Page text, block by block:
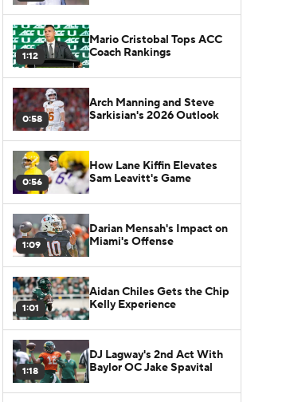
1:12
Mario Cristobal Tops ACC
Coach Rankings
0:58
Arch Manning and Steve
Sarkisian's 2026 Outlook
0:56
How Lane Kiffin Elevates
Sam Leavitt's Game
1:09
Darian Mensah's Impact on
Miami's Offense
1:01
Aidan Chiles Gets the Chip
Kelly Experience
1:18
DJ Lagway's 2nd Act With
Baylor OC Jake Spavital